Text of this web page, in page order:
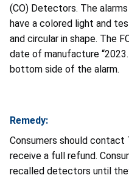
(CO) Detectors. The
have a colored light and
and circular in shape. The
date of manufacture
bottom side of the alarm.
Remedy:
Consumers should
receive a full refund.
recalled detectors until